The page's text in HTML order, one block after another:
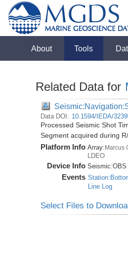
About Tools
Related Data for
Data DOI: 10.1594/IEDA/
Processed Seismic Shot
Segment acquired during
Platform Info Array:Marcus
LDEO
Device Info Seismic:OBS
Events
Line Log
Select Files to